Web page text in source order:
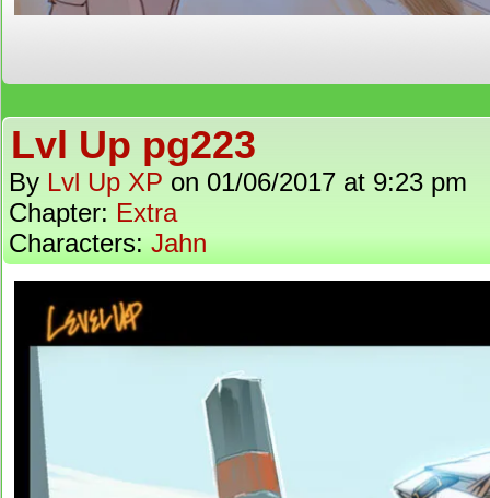
Lvl Up pg223
By Lvl Up XP on 01/06/2017 at 9:23 pm
Chapter: Extra
Characters:Jahn